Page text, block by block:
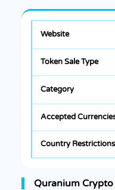
Quranium